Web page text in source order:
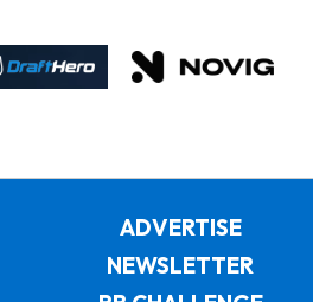
ADVERTISE
NEWSLETTER